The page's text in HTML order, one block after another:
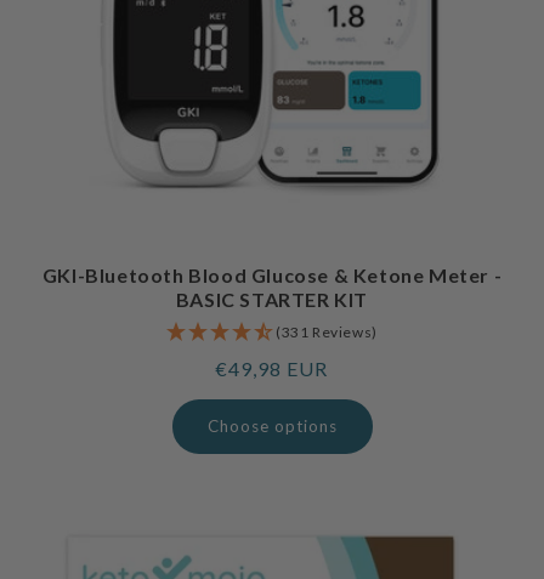
GKI-Bluetooth Blood Glucose & Ketone Meter -
BASIC STARTER KIT
(331 Reviews)
Regular
price
€49,98 EUR
Choose options